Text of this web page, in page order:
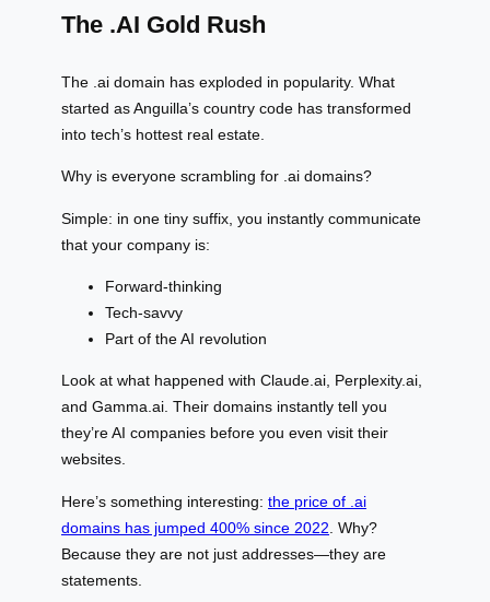
The .AI Gold Rush
The .ai domain has exploded in popularity. What
started as Anguilla’s country code has transformed
into tech’s hottest real estate.
Why is everyone scrambling for .ai domains?
Simple: in one tiny suffix, you instantly communicate
that your company is:
Forward-thinking
Tech-savvy
Part of the AI revolution
Look at what happened with Claude.ai, Perplexity.ai,
and Gamma.ai. Their domains instantly tell you
they’re AI companies before you even visit their
websites.
Here’s something interesting: the price of .ai
domains has jumped 400% since 2022 . Why?
Because they are not just addresses—they are
statements.